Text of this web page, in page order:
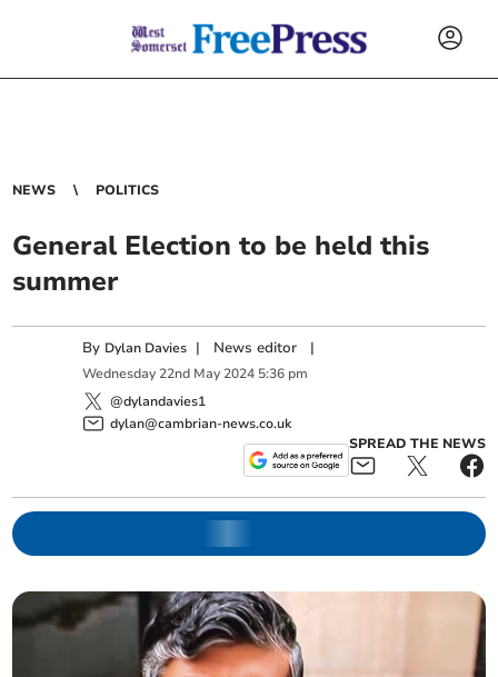
NEWS POLITICS
General Election to be held this
summer
By Dylan Davies | News editor |
Wednesday 22nd May 2024 5:36 pm
@dylandavies1
dylan@cambrian-news.co.uk
SPREAD THE NEWS